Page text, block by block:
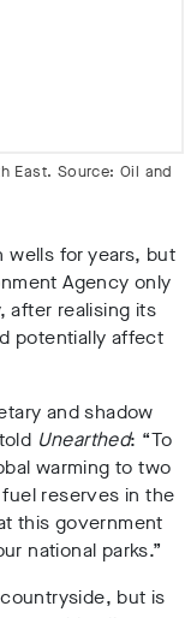
East. Source: Oil and
wells for years, but
Agency only
after realising its
potentially affect
and shadow
Unearthed: “To
warming to two
reserves in the
this government
national parks.”
but is